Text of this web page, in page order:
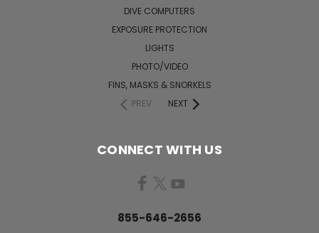
DIVE COMPUTERS
EXPOSURE PROTECTION
LIGHTS
PHOTO/VIDEO
FINS, MASKS & SNORKELS
PREV
NEXT
CONNECT WITH US
855-646-2656